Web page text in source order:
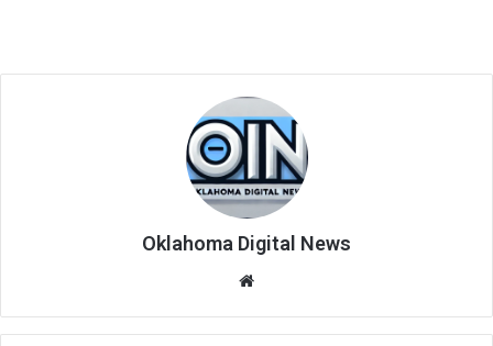
Oklahoma Digital News
te